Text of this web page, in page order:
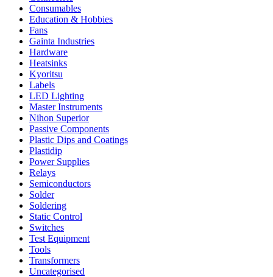
Consumables
Education & Hobbies
Fans
Gainta Industries
Hardware
Heatsinks
Kyoritsu
Labels
LED Lighting
Master Instruments
Nihon Superior
Passive Components
Plastic Dips and Coatings
Plastidip
Power Supplies
Relays
Semiconductors
Solder
Soldering
Static Control
Switches
Test Equipment
Tools
Transformers
Uncategorised